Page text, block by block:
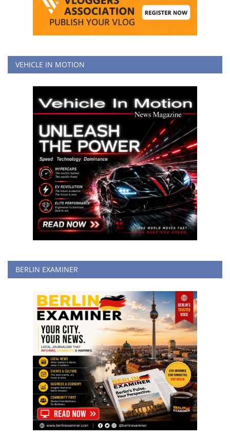
VEHICLE IN MOTION
BERLIN EXAMINER